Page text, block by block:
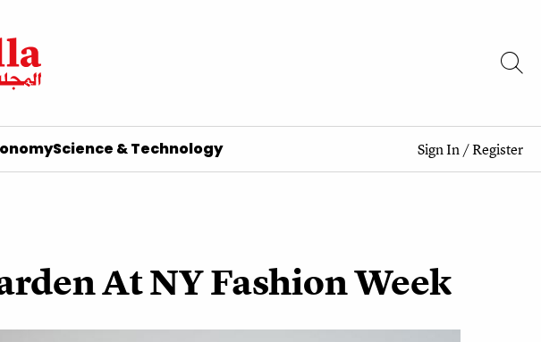
Science & Technology Sign In/Register
At NY Fashion Week